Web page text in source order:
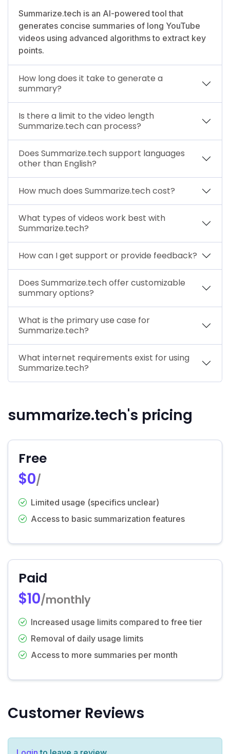
Summarize.tech is an AI-powered tool that
generates concise summaries of long YouTube
videos using advanced algorithms to extract key
points.
How long does it take to generate a
summary?
Is there a limit to the video length
Summarize.tech can process?
Does Summarize.tech support languages
other than English?
How much does Summarize.tech cost?
What types of videos work best with
Summarize.tech?
How can I get support or provide feedback?
Does Summarize.tech offer customizable
summary options?
What is the primary use case for
Summarize.tech?
What internet requirements exist for using
Summarize.tech?
summarize.tech's pricing
Free
$0/
Limited usage (specifics unclear)
Access to basic summarization features
Paid
$10/monthly
Increased usage limits compared to free tier
Removal of daily usage limits
Access to more summaries per month
Customer Reviews